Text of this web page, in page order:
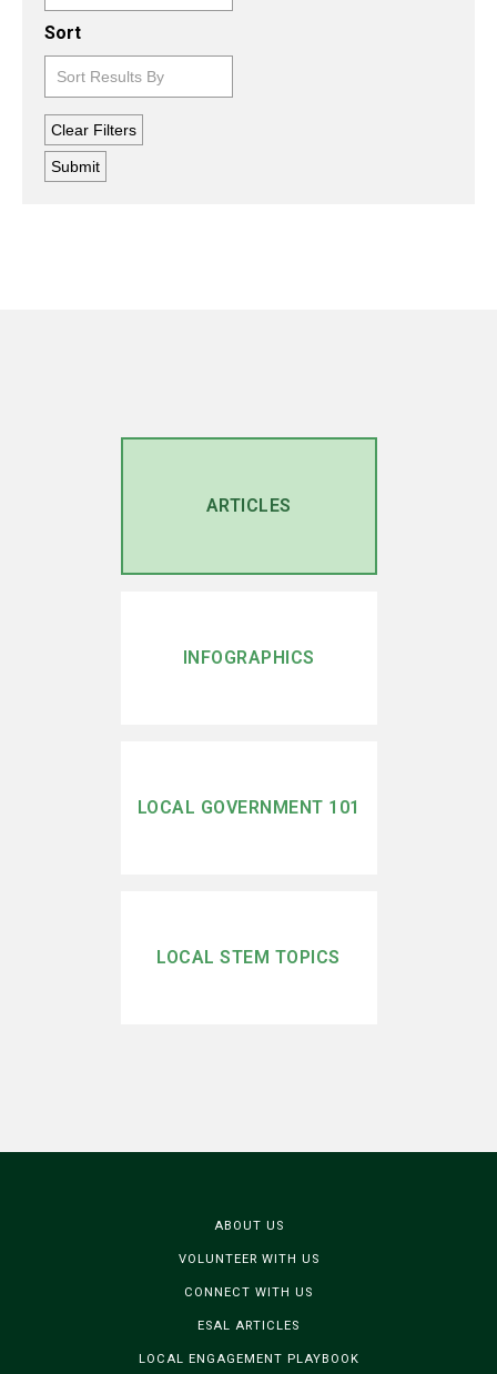
Sort
ARTICLES
INFOGRAPHICS
LOCAL GOVERNMENT 101
LOCAL STEM TOPICS
ABOUT US
VOLUNTEER WITH US
CONNECT WITH US
ESAL ARTICLES
LOCAL ENGAGEMENT PLAYBOOK